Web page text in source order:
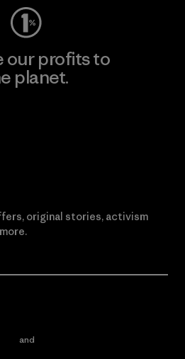
our profits to
planet.
original stories, activism
and